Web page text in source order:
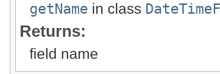
getName in class
Returns:
field name